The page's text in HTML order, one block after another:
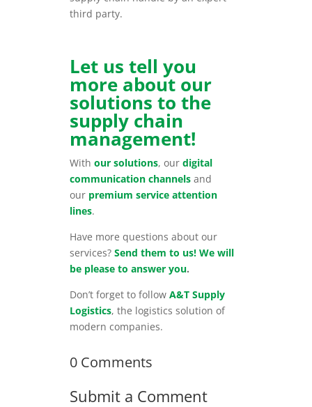
third party.
Let us tell you
more about our
solutions to the
supply chain
management!
With our solutions, our digital
communication channels and
our premium service attention
lines.
Have more questions about our
services? Send them to us! We will
be please to answer you.
Don’t forget to follow A&T Supply
Logistics, the logistics solution of
modern companies.
0 Comments
Submit a Comment